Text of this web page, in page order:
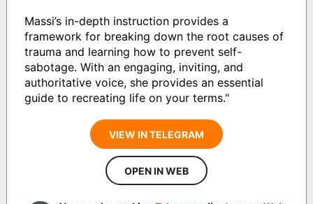
Massi’s in-depth instruction provides a
framework for breaking down the root causes of
trauma and learning how to prevent self-
sabotage. With an engaging, inviting, and
authoritative voice, she provides an essential
guide to recreating life on your terms."
VIEW IN TELEGRAM
OPEN IN WEB